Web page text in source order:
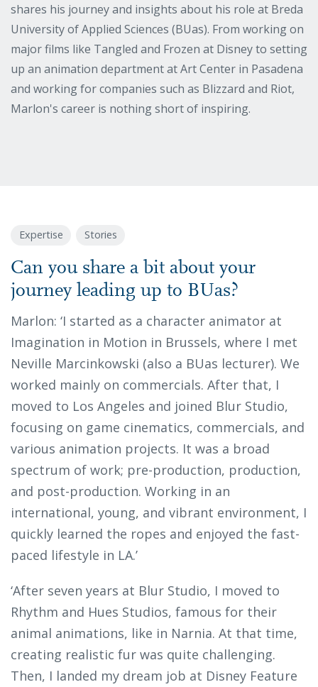
shares his journey and insights about his role at Breda
University of Applied Sciences (BUas). From working on
major films like Tangled and Frozen at Disney to setting
up an animation department at Art Center in Pasadena
and working for companies such as Blizzard and Riot,
Marlon's career is nothing short of inspiring.
Expertise Stories
Can you share a bit about your
journey leading up to BUas?
Marlon: ‘I started as a character animator at
Imagination in Motion in Brussels, where I met
Neville Marcinkowski (also a BUas lecturer). We
worked mainly on commercials. After that, I
moved to Los Angeles and joined Blur Studio,
focusing on game cinematics, commercials, and
various animation projects. It was a broad
spectrum of work; pre-production, production,
and post-production. Working in an
international, young, and vibrant environment, I
quickly learned the ropes and enjoyed the fast-
paced lifestyle in LA.’
‘After seven years at Blur Studio, I moved to
Rhythm and Hues Studios, famous for their
animal animations, like in Narnia. At that time,
creating realistic fur was quite challenging.
Then, I landed my dream job at Disney Feature